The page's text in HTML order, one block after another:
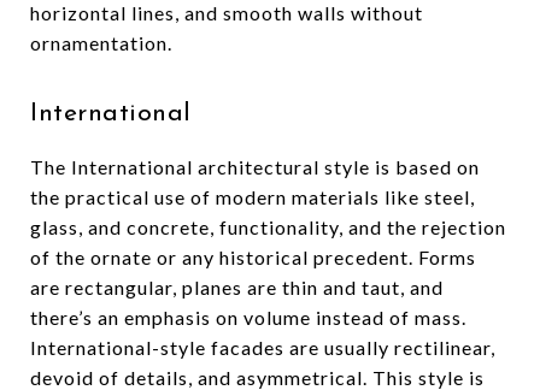
horizontal lines, and smooth walls without
ornamentation.
International
The International architectural style is based on
the practical use of modern materials like steel,
glass, and concrete, functionality, and the rejection
of the ornate or any historical precedent. Forms
are rectangular, planes are thin and taut, and
there’s an emphasis on volume instead of mass.
International-style facades are usually rectilinear,
devoid of details, and asymmetrical. This style is